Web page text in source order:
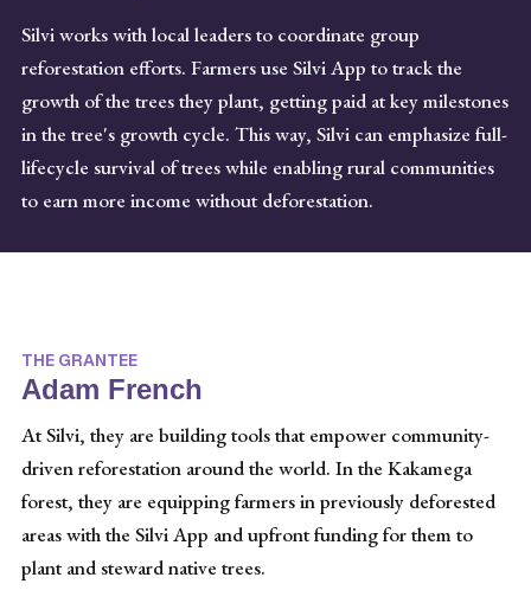
Silvi works with local leaders to coordinate group
reforestation efforts. Farmers use Silvi App to track the
growth of the trees they plant, getting paid at key milestones
in the tree's growth cycle. This way, Silvi can emphasize full-
lifecycle survival of trees while enabling rural communities
to earn more income without deforestation.
THE GRANTEE
Adam French
At Silvi, they are building tools that empower community-
driven reforestation around the world. In the Kakamega
forest, they are equipping farmers in previously deforested
areas with the Silvi App and upfront funding for them to
plant and steward native trees.